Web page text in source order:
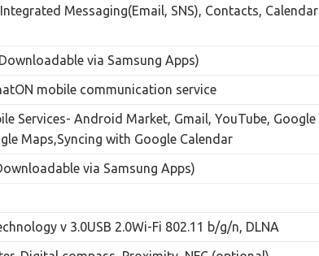
Messaging(Email, SNS), Contacts, Calendar
via Samsung Apps)
mobile communication service
Services- Android Market, Gmail, YouTube, Google
Maps,Syncing with Google Calendar
via Samsung Apps)
v 3.0USB 2.0Wi-Fi 802.11 b/g/n, DLNA